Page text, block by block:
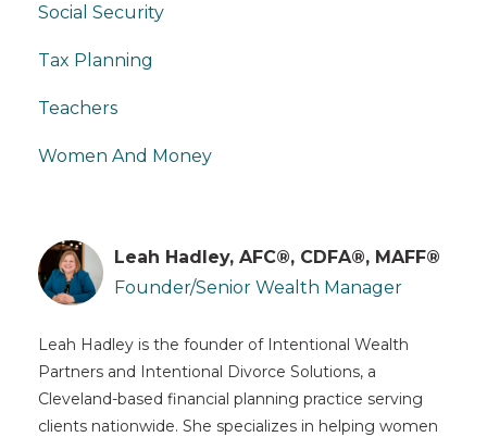
Social Security
Tax Planning
Teachers
Women And Money
Leah Hadley, AFC®, CDFA®, MAFF®
Founder/Senior Wealth Manager
Leah Hadley is the founder of Intentional Wealth
Partners and Intentional Divorce Solutions, a
Cleveland-based financial planning practice serving
clients nationwide. She specializes in helping women